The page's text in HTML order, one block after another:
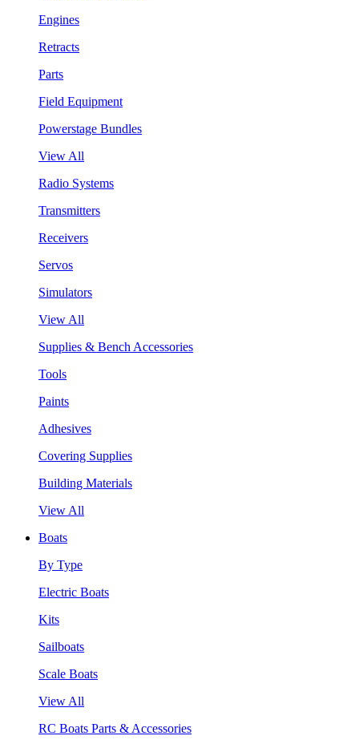
Engines
Retracts
Parts
Field Equipment
Powerstage Bundles
View All
Radio Systems
Transmitters
Receivers
Servos
Simulators
View All
Supplies & Bench Accessories
Tools
Paints
Adhesives
Covering Supplies
Building Materials
View All
Boats
By Type
Electric Boats
Kits
Sailboats
Scale Boats
View All
RC Boats Parts & Accessories